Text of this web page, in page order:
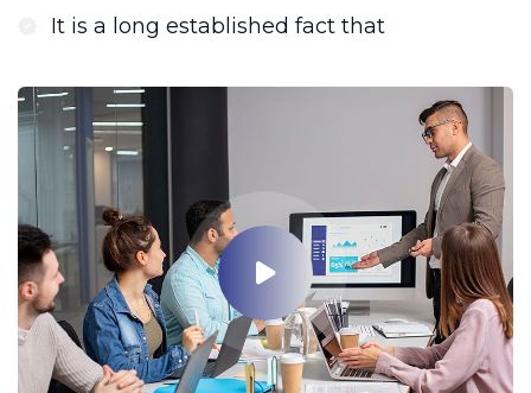
It is a long established fact that